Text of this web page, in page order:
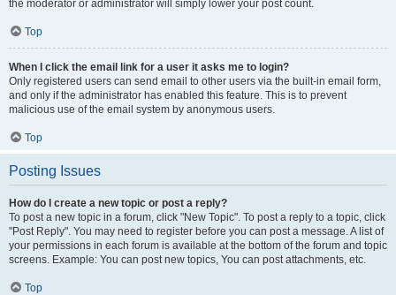
the moderator or administrator will simply lower your post count.
Top
When I click the email link for a user it asks me to login?
Only registered users can send email to other users via the built-in email form,
and only if the administrator has enabled this feature. This is to prevent
malicious use of the email system by anonymous users.
Top
Posting Issues
How do I create a new topic or post a reply?
To post a new topic in a forum, click "New Topic". To post a reply to a topic, click
"Post Reply". You may need to register before you can post a message. A list of
your permissions in each forum is available at the bottom of the forum and topic
screens. Example: You can post new topics, You can post attachments, etc.
Top